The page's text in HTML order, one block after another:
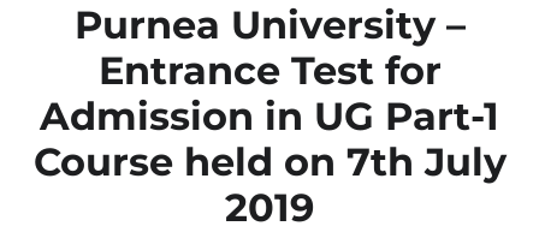
Purnea University –
Entrance Test for
Admission in UG Part-1
Course held on 7th July
2019